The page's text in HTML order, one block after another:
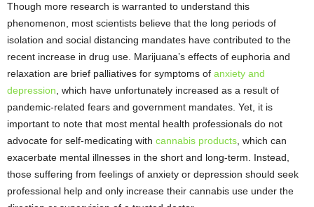
Though more research is warranted to understand this
phenomenon, most scientists believe that the long periods of
isolation and social distancing mandates have contributed to the
recent increase in drug use. Marijuana’s effects of euphoria and
relaxation are brief palliatives for symptoms of anxiety and
depression , which have unfortunately increased as a result of
pandemic-related fears and government mandates. Yet, it is
important to note that most mental health professionals do not
advocate for self-medicating with cannabis products , which can
exacerbate mental illnesses in the short and long-term. Instead,
those suffering from feelings of anxiety or depression should seek
professional help and only increase their cannabis use under the